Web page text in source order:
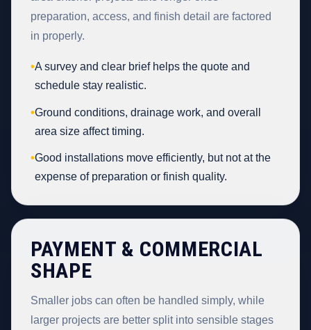
preparation, access, and finish detail are factored
in properly.
•A survey and clear brief helps the quote and
schedule stay realistic.
•Ground conditions, drainage work, and overall
area size affect timing.
•Good installations move efficiently, but not at the
expense of preparation or finish quality.
PAYMENT & COMMERCIAL
SHAPE
Smaller jobs can often be handled simply, while
larger projects are better split into sensible stages